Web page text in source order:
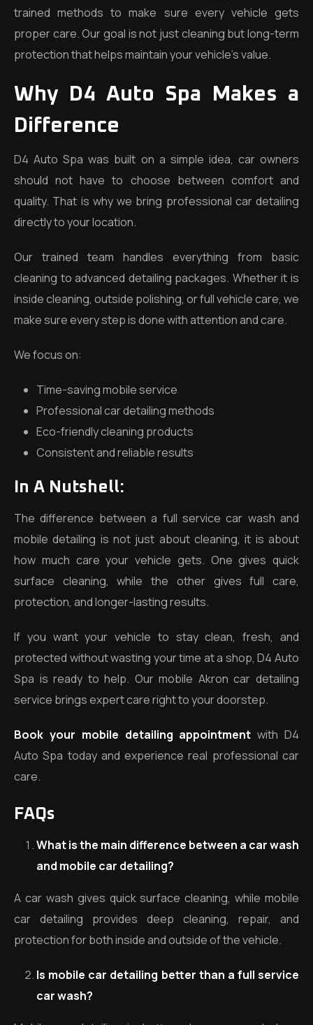
trained methods to make sure every vehicle gets
proper care. Our goal is not just cleaning but long-term
protection that helps maintain your vehicle’s value.
Why D4 Auto Spa Makes a
Difference
D4 Auto Spa was built on a simple idea, car owners
should not have to choose between comfort and
quality. That is why we bring professional car detailing
directly to your location.
Our trained team handles everything from basic
cleaning to advanced detailing packages. Whether it is
inside cleaning, outside polishing, or full vehicle care, we
make sure every step is done with attention and care.
We focus on:
Time-saving mobile service
Professional car detailing methods
Eco-friendly cleaning products
Consistent and reliable results
In A Nutshell:
The difference between a full service car wash and
mobile detailing is not just about cleaning, it is about
how much care your vehicle gets. One gives quick
surface cleaning, while the other gives full care,
protection, and longer-lasting results.
If you want your vehicle to stay clean, fresh, and
protected without wasting your time at a shop, D4 Auto
Spa is ready to help. Our mobile Akron car detailing
service brings expert care right to your doorstep.
Book your mobile detailing appointment with D4
Auto Spa today and experience real professional car
care.
FAQs
What is the main difference between a car wash
and mobile car detailing?
A car wash gives quick surface cleaning, while mobile
car detailing provides deep cleaning, repair, and
protection for both inside and outside of the vehicle.
Is mobile car detailing better than a full service
car wash?